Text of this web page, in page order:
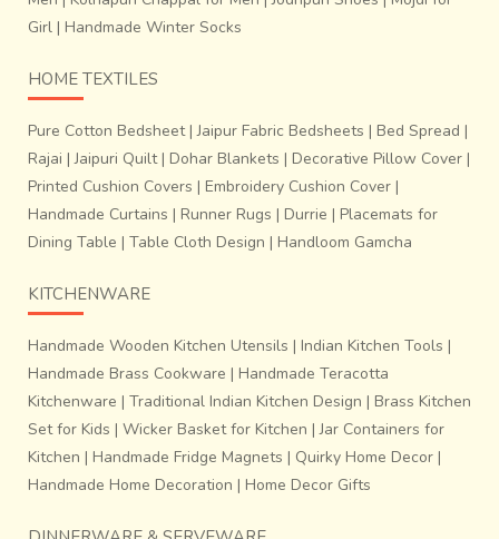
Girl | Handmade Winter Socks
HOME TEXTILES
Pure Cotton Bedsheet|Jaipur Fabric Bedsheets | Bed Spread |
Rajai |Jaipuri Quilt| Dohar Blankets | Decorative Pillow Cover |
Printed Cushion Covers | Embroidery Cushion Cover |
Handmade Curtains | Runner Rugs | Durrie | Placemats for
Dining Table | Table Cloth Design | Handloom Gamcha
KITCHENWARE
Handmade Wooden Kitchen Utensils | Indian Kitchen Tools |
Handmade Brass Cookware | Handmade Teracotta
Kitchenware | Traditional Indian Kitchen Design | Brass Kitchen
Set for Kids | Wicker Basket for Kitchen |Jar Containers for
Kitchen | Handmade Fridge Magnets | Quirky Home Decor |
Handmade Home Decoration | Home Decor Gifts